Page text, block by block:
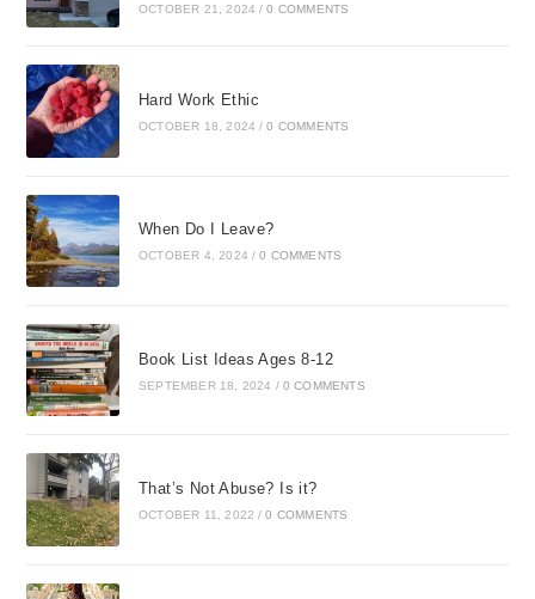
OCTOBER 21, 2024 / 0 COMMENTS
Hard Work Ethic
OCTOBER 18, 2024 / 0 COMMENTS
When Do I Leave?
OCTOBER 4, 2024 / 0 COMMENTS
Book List Ideas Ages 8-12
SEPTEMBER 18, 2024 / 0 COMMENTS
That’s Not Abuse? Is it?
OCTOBER 11, 2022 / 0 COMMENTS